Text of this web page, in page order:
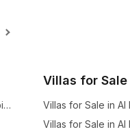
Properties for Sale in Abhur Al Janubiyah
Villas for Sale
Villas for Sale in Al
Villas for Sale in Al